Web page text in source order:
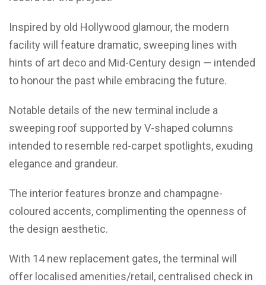
Inspired by old Hollywood glamour, the modern
facility will feature dramatic, sweeping lines with
hints of art deco and Mid-Century design — intended
to honour the past while embracing the future.
Notable details of the new terminal include a
sweeping roof supported by V-shaped columns
intended to resemble red-carpet spotlights, exuding
elegance and grandeur.
The interior features bronze and champagne-
coloured accents, complimenting the openness of
the design aesthetic.
With 14 new replacement gates, the terminal will
offer localised amenities/retail, centralised check in